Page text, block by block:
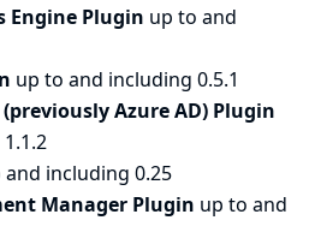
Engine Plugin up to and
up to and including 0.5.1
Azure AD) Plugin
and including 0.25
Manager Plugin up to and